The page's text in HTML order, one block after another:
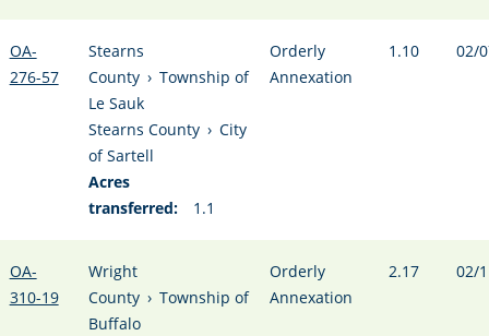
OA-
276-57
Stearns
County › Township of
Le Sauk
Stearns County › City
of Sartell
Acres
transferred:
1.1
Orderly
Annexation
1.10 02/
OA-
310-19
Wright
County › Township of
Buffalo
Orderly
Annexation
2.17 02/